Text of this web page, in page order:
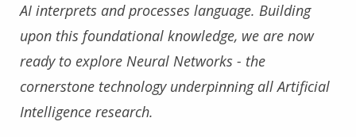
AI interprets and processes language. Building
upon this foundational knowledge, we are now
ready to explore Neural Networks - the
cornerstone technology underpinning all Artificial
Intelligence research.